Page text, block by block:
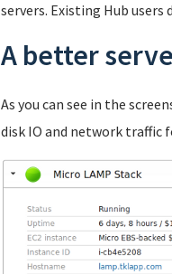
servers. Existing Hub
A better
As you can see in the
disk IO and network traffic